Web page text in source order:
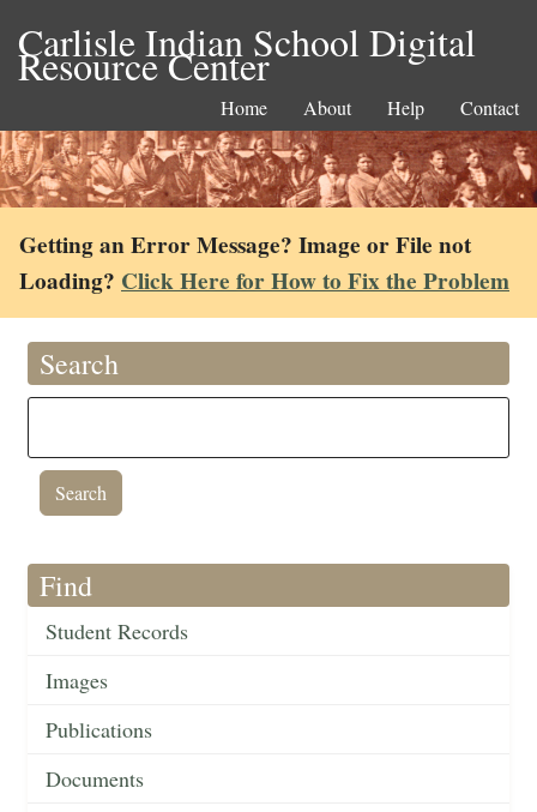
Carlisle Indian School Digital
Resource Center
Home About Help Contact
Getting an Error Message? Image or File not
Loading? Click Here for How to Fix the Problem
Search
Find
Student Records
Images
Publications
Documents